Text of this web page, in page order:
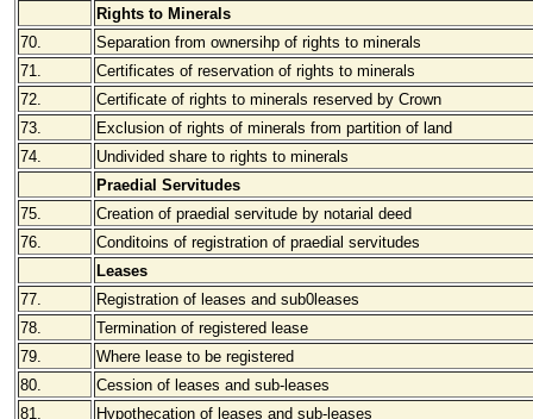
Rights to Minerals
70.
Separation from ownersihp of rights to minerals
71.
Certificates of reservation of rights to minerals
72.
Certificate of rights to minerals reserved by Crown
73.
Exclusion of rights of minerals from partition of land
74.
Undivided share to rights to minerals
Praedial Servitudes
75.
Creation of praedial servitude by notarial deed
76.
Conditoins of registration of praedial servitudes
Leases
77.
Registration of leases and sub0leases
78.
Termination of registered lease
79.
Where lease to be registered
80.
Cession of leases and sub-leases
81.
Hypothecation of leases and sub-leases